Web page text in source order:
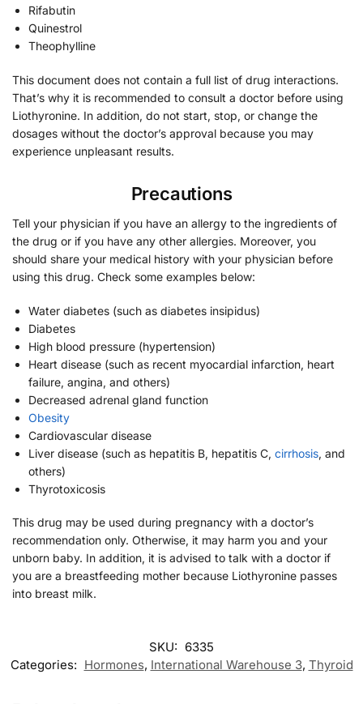
Rifabutin
Quinestrol
Theophylline
This document does not contain a full list of drug interactions.
That’s why it is recommended to consult a doctor before using
Liothyronine. In addition, do not start, stop, or change the
dosages without the doctor’s approval because you may
experience unpleasant results.
Precautions
Tell your physician if you have an allergy to the ingredients of
the drug or if you have any other allergies. Moreover, you
should share your medical history with your physician before
using this drug. Check some examples below:
Water diabetes (such as diabetes insipidus)
Diabetes
High blood pressure (hypertension)
Heart disease (such as recent myocardial infarction, heart
failure, angina, and others)
Decreased adrenal gland function
Obesity
Cardiovascular disease
Liver disease (such as hepatitis B, hepatitis C, cirrhosis, and
others)
Thyrotoxicosis
This drug may be used during pregnancy with a doctor’s
recommendation only. Otherwise, it may harm you and your
unborn baby. In addition, it is advised to talk with a doctor if
you are a breastfeeding mother because Liothyronine passes
into breast milk.
SKU: 6335
Categories: Hormones, International Warehouse 3, Thyroid